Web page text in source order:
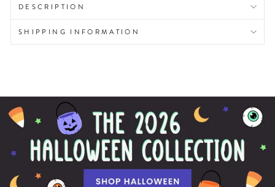
DESCRIPTION
SHIPPING INFORMATION